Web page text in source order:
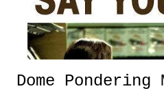
Dome Pondering